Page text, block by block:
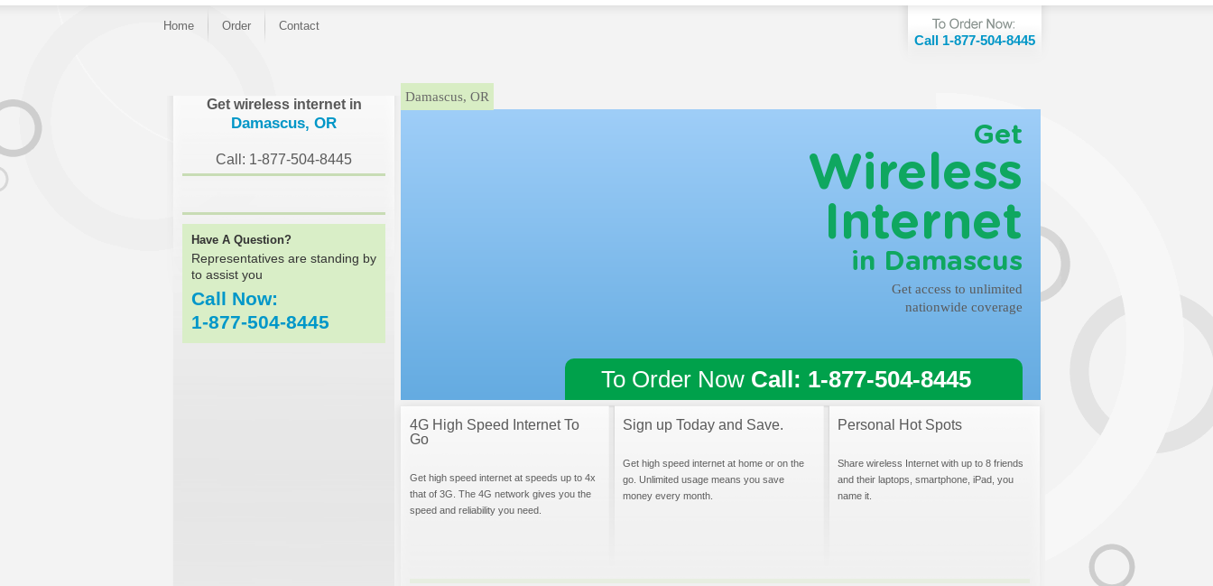
Home Order Contact
Call 1-877-504-8445
Get wireless internet in
Damascus, OR
Call: 1-877-504-8445
Have A Question?
Representatives are standing by
to assist you
Call Now:
1-877-504-8445
Damascus, OR
Get
Wireless
Internet
in Damascus
Get access to unlimited
nationwide coverage
To Order Now Call: 1-877-504-8445
4G High Speed Internet To
Go
Get high speed internet at speeds up to 4x
that of 3G. The 4G network gives you the
speed and reliability you need.
Sign up Today and Save.
Get high speed internet at home or on the
go. Unlimited usage means you save
money every month.
Personal Hot Spots
Share wireless Internet with up to 8 friends
and their laptops, smartphone, iPad, you
name it.